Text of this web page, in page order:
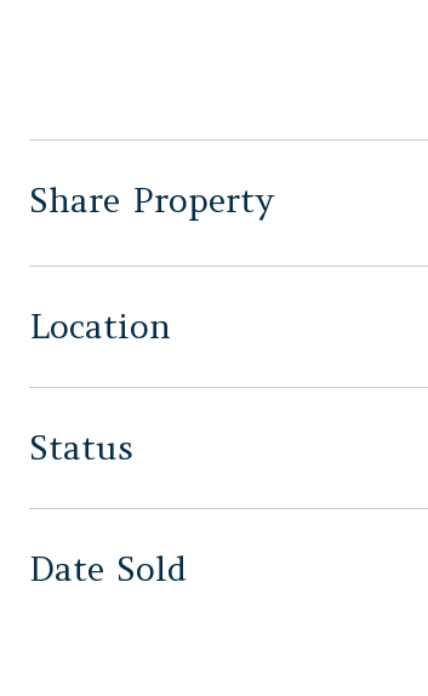
Share Property
Location
Status
Date Sold